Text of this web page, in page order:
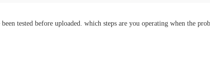
tested before uploaded. which steps are you operating when the